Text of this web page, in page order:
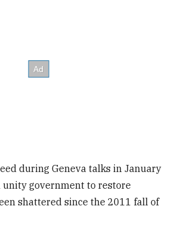
during Geneva talks in January
unity government to restore
shattered since the 2011 fall of